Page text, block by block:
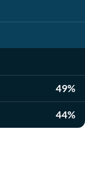
49%
44%